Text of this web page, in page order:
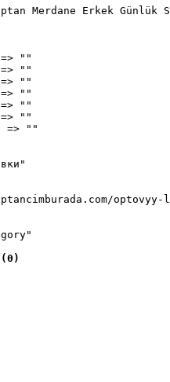
Merdane Erkek Günlük
=> ""
=> ""
=> ""
=> ""
=> ""
=> ""
=> ""